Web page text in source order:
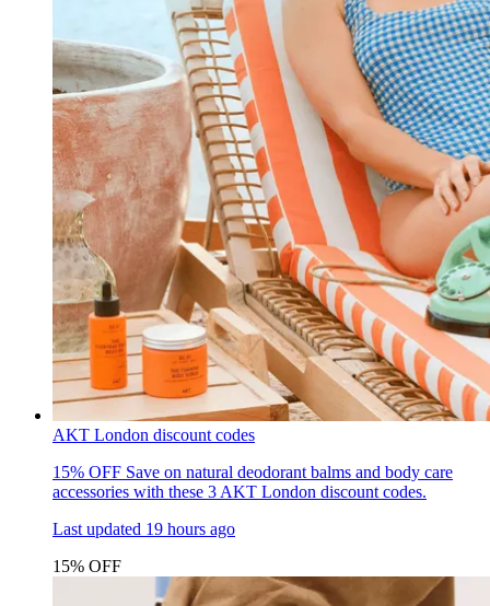
AKT London discount codes
15% OFF Save on natural deodorant balms and body care
accessories with these 3 AKT London discount codes.
Last updated 19 hours ago
15% OFF